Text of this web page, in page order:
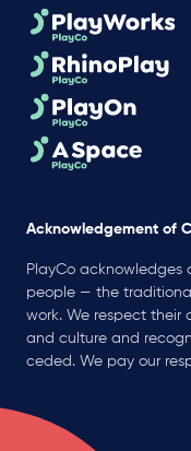
Acknowledgement of
PlayCo acknowledges
people — the
work. We respect their
and culture and
ceded. We pay our